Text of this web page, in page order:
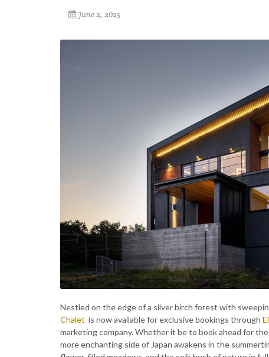
June 2, 2025
Nestled on the edge of a silver birch forest with
Chalet is now available for exclusive bookings through
marketing company. Whether it be to book ahead for
more enchanting side of Japan awakens in the